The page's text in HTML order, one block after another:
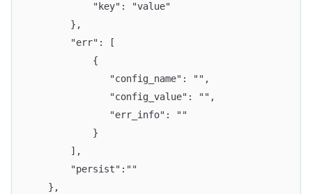
			"key": "value"
		},
		"err": [
			{
		       "config_name": "",
		       "config_value": "",
		       "err_info": ""
		    }
		],
		"persist":""
	},